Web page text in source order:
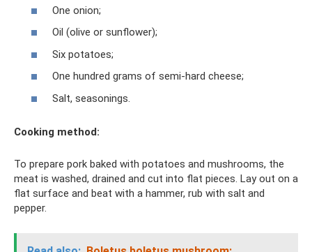
One onion;
Oil (olive or sunflower);
Six potatoes;
One hundred grams of semi-hard cheese;
Salt, seasonings.
Cooking method:
To prepare pork baked with potatoes and mushrooms, the
meat is washed, drained and cut into flat pieces. Lay out on a
flat surface and beat with a hammer, rub with salt and
pepper.